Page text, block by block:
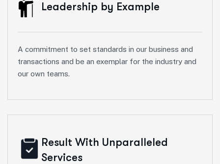
Leadership by Example
A commitment to set standards in our business and
transactions and be an exemplar for the industry and
our own teams.
Result With Unparalleled
Services